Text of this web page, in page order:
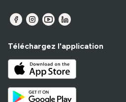
Téléchargez l'application